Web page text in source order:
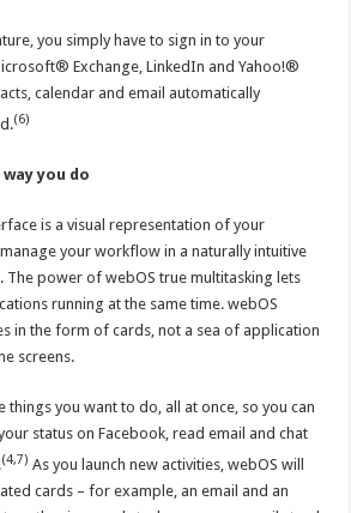
you simply have to sign in to your
Exchange, LinkedIn and Yahoo!®
calendar and email automatically
(6)
you do
is a visual representation of your
your workflow in a naturally intuitive
The power of webOS true multitasking lets
running at the same time. webOS
in the form of cards, not a sea of application
screens.
things you want to do, all at once, so you can
status on Facebook, read email and chat
(4,7) As you launch new activities, webOS will
cards – for example, an email and an